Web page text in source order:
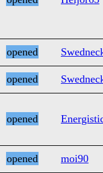
opened
opened
opened
opened
moi90